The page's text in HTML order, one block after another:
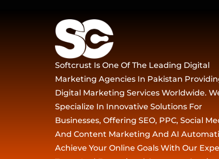
Softcrust Is One Of The Leading Digital
Marketing Agencies In Pakistan
Digital Marketing Services Worldwide.
Specialize In Innovative Solutions For
Businesses, Offering SEO, PPC, Social
And Content Marketing And AI
Achieve Your Online Goals With Our